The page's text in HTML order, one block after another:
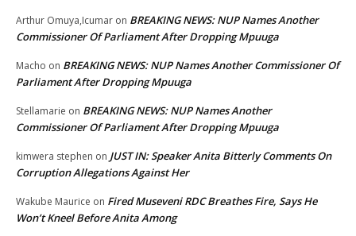
Arthur Omuya,Icumar on BREAKING NEWS: NUP Names Another
Commissioner Of Parliament After Dropping Mpuuga
Macho on BREAKING NEWS: NUP Names Another Commissioner Of
Parliament After Dropping Mpuuga
Stellamarie on BREAKING NEWS: NUP Names Another
Commissioner Of Parliament After Dropping Mpuuga
kimwera stephen on JUST IN: Speaker Anita Bitterly Comments On
Corruption Allegations Against Her
Wakube Maurice on Fired Museveni RDC Breathes Fire, Says He
Won’t Kneel Before Anita Among